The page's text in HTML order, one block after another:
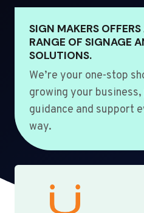
SIGN MAKERS
RANGE OF SIGNAGE
SOLUTIONS.
We’re your one-stop
growing your
guidance and support
way.